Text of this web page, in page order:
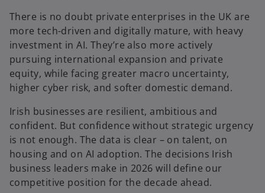
There is no doubt private enterprises in the UK are
more tech-driven and digitally mature, with heavy
investment in AI. They’re also more actively
pursuing international expansion and private
equity, while facing greater macro uncertainty,
higher cyber risk, and softer domestic demand.
Irish businesses are resilient, ambitious and
confident. But confidence without strategic urgency
is not enough. The data is clear – on talent, on
housing and on AI adoption. The decisions Irish
business leaders make in 2026 will define our
competitive position for the decade ahead.